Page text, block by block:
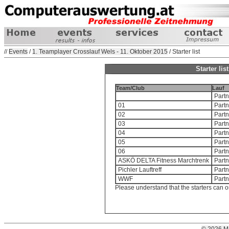
// Events / 1. Teamplayer Crosslauf Wels - 11. Oktober 2015 / Starter list
Starter
Team/Club Lauf
01
02
03
04
05
06
ASKÖ DELTA Fitness Marchtrenk
Pichler Lauftreff
WWF
Please understand that the starters can